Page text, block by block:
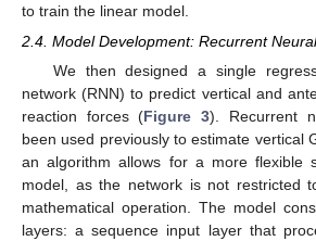
to train the linear model.
2.4. Model Development: Recurrent
We then designed a single
network (RNN) to predict vertical and
reaction forces (Figure 3). Recurrent
been used previously to estimate vertical
an algorithm allows for a more flexible
model, as the network is not restricted
mathematical operation. The model
layers: a sequence input layer that